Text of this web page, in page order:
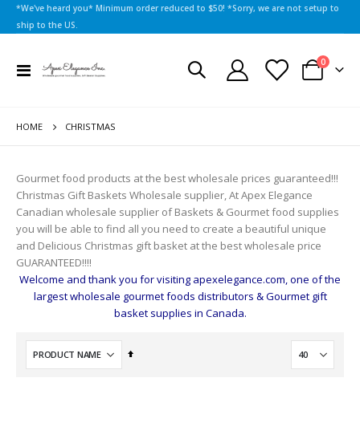
*We've heard you* Minimum order reduced to $50! *Sorry, we are not setup to
ship to the US.
Toggle
Cart
0items
HOME CHRISTMAS
Gourmet food products at the best wholesale prices guaranteed!!!
Christmas Gift Baskets Wholesale supplier, At Apex Elegance
Canadian wholesale supplier of Baskets & Gourmet food supplies
you will be able to find all you need to create a beautiful unique
and Delicious Christmas gift basket at the best wholesale price
GUARANTEED!!!!
Welcome and thank you for visiting apexelegance.com, one of the
largest wholesale gourmet foods distributors & Gourmet gift
basket supplies in Canada.
Set